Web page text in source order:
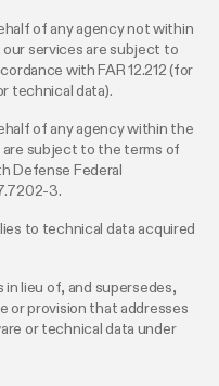
of any agency not within
services are subject to
with FAR 12.212 (for
technical data).
of any agency within the
subject to the terms of
Defense Federal
3.
to technical data acquired
in lieu of, and supersedes,
or provision that addresses
or technical data under